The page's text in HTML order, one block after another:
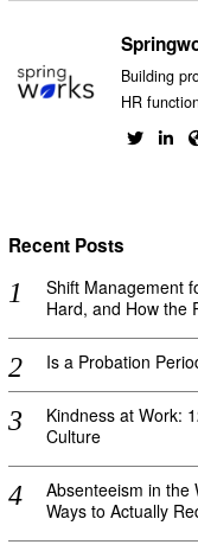
Building
HR
Recent Posts
Shift Management
Hard, and How the
Is a Probation
Kindness at Work:
Culture
Absenteeism in the
Ways to Actually